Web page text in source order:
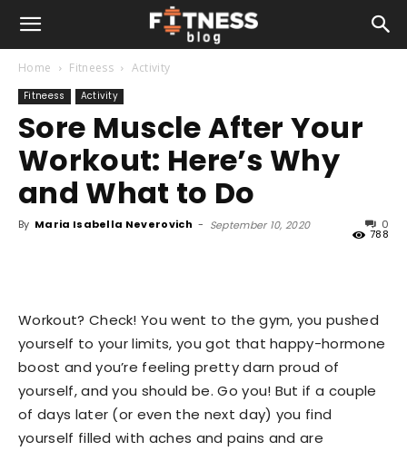
Home Fitneess Activity
Fitneess Activity
Sore Muscle After Your
Workout: Here’s Why
and What to Do
By Maria Isabella Neverovich - September 10, 2020 0
788
Workout? Check! You went to the gym, you pushed
yourself to your limits, you got that happy-hormone
boost and you’re feeling pretty darn proud of
yourself, and you should be. Go you! But if a couple
of days later (or even the next day) you find
yourself filled with aches and pains and are